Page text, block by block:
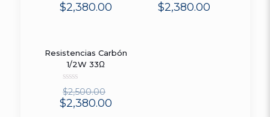
out
$2,380.00
out
$2,380.00
ON SALE
Resistencias Carbón
1/2W 33Ω
Rated
0
out
$2,500.00
$2,380.00